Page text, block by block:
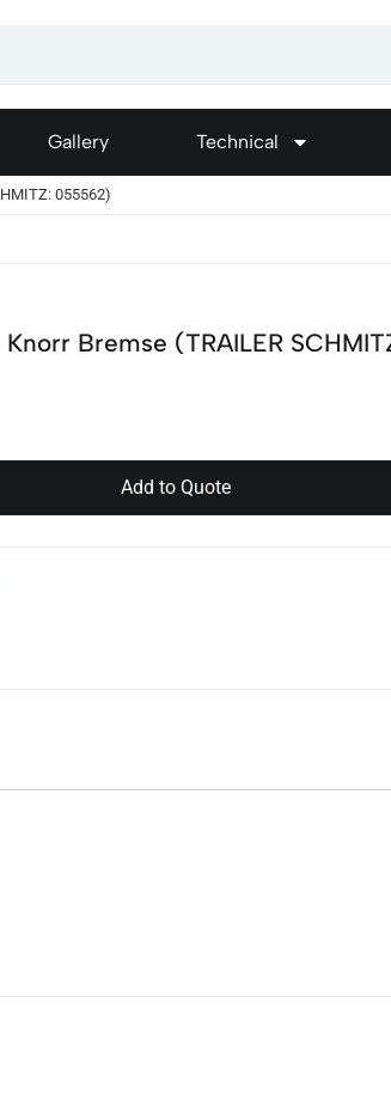
Gallery Technical
055562)
Bremse (TRAILER
Add to Quote